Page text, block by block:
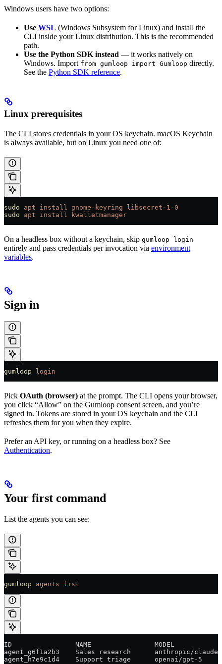
Windows users have two options:
Use WSL (Windows Subsystem for Linux) and install the
CLI inside your Linux distribution. This is the recommended
path.
Use the Python SDK instead — it works natively on
Windows. Import from gumloop import Gumloop directly.
See the Python SDK reference.
Linux prerequisites
The CLI stores credentials in your OS keychain. macOS Keychain
is always available, but on Linux you need one of:
sudo apt install gnome-keyring libsecret-1-0
sudo apt install kwalletmanager
On a headless box without a keychain, skip gumloop login
entirely and pass credentials per invocation via environment
variables.
Sign in
gumloop login
Pick OAuth (browser) at the prompt. The CLI opens your browser,
you click “Allow” on the Gumloop consent screen, and you’re
signed in. Tokens are stored in your OS keychain and the CLI
refreshes them for you when they expire.
Prefer an API key, or running on a headless box? See
Authentication.
Your first command
List the agents you can see:
gumloop agents list
ID                NAME                MODEL
agent_g6f1a2b3    Sales research      anthropic/
agent_h7e9c1d4    Support triage      openai/gpt-5